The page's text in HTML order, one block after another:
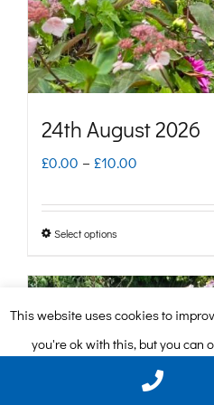
on
the
product
24th August 2026
£0.00 – £10.00
£10.00
Select options
variants.
This website uses cookies to
you're ok with this, but you can
settings